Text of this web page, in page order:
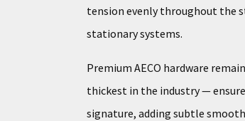
tension evenly throughout the
stationary systems.
Premium AECO hardware
thickest in the industry —
signature, adding subtle